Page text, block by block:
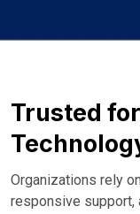
Trusted
Organizations rely
responsive support,